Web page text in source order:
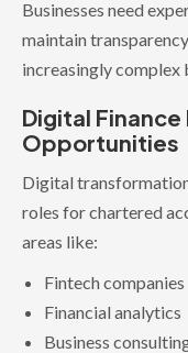
Businesses need
maintain
increasingly complex
Digital
Opportunities
Digital
roles for chartered
areas like:
Fintech companies
Financial analytics
Business